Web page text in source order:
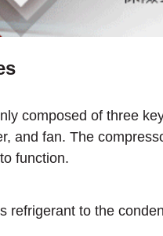
composed of three
and fan. The
function.
to the